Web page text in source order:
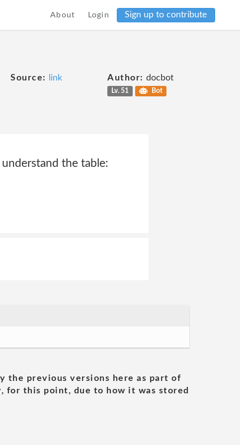
About Login Sign up to contribute
Source: link Author: docbot
Lv. 51 Bot
the table:
the previous versions here as part of
for this point, due to how it was stored